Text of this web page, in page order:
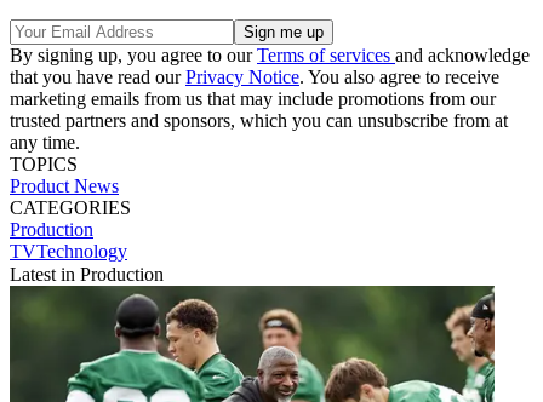
By signing up, you agree to ourTerms of services and acknowledge
that you have read ourPrivacy Notice. You also agree to receive
marketing emails from us that may include promotions from our
trusted partners and sponsors, which you can unsubscribe from at
any time.
TOPICS
Product News
CATEGORIES
Production
TVTechnology
Latest in Production